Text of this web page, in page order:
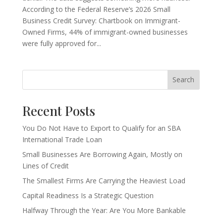
According to the Federal Reserve’s 2026 Small
Business Credit Survey: Chartbook on Immigrant-
Owned Firms, 44% of immigrant-owned businesses
were fully approved for...
Search
Recent Posts
You Do Not Have to Export to Qualify for an SBA
International Trade Loan
Small Businesses Are Borrowing Again, Mostly on
Lines of Credit
The Smallest Firms Are Carrying the Heaviest Load
Capital Readiness Is a Strategic Question
Halfway Through the Year: Are You More Bankable